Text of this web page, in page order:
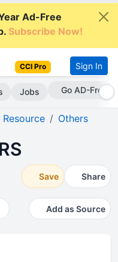
Ad-Free
Subscribe Now!
CCI Pro Sign In
Jobs Go AD-Free
Others
Save Share
Add as Source